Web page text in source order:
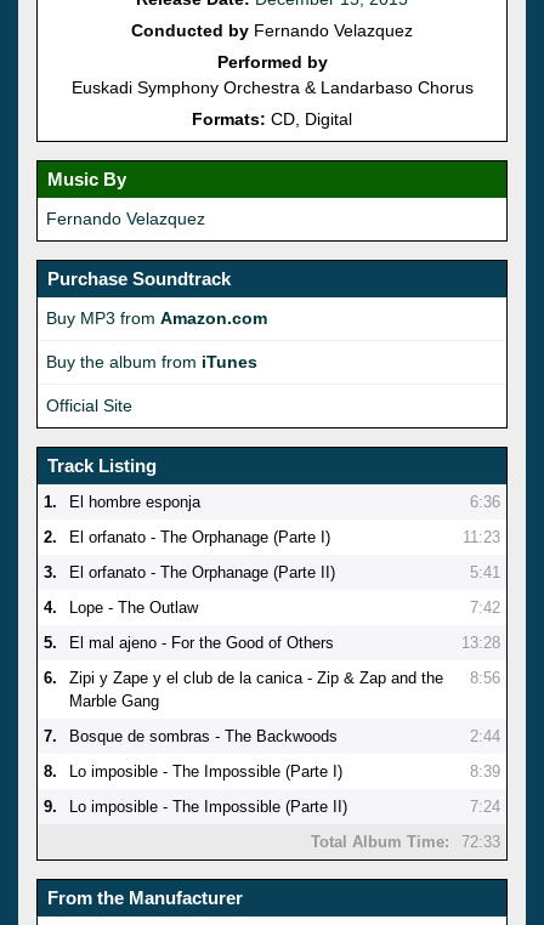
Conducted by Fernando Velazquez
Performed by
Euskadi Symphony Orchestra & Landarbaso Chorus
Formats: CD, Digital
Music By
Fernando Velazquez
Purchase Soundtrack
Buy MP3 from Amazon.com
Buy the album from iTunes
Official Site
Track Listing
1. El hombre esponja
6:36
2.
El orfanato - The Orphanage (Parte I)
11:23
3.
El orfanato - The Orphanage (Parte II)
5:41
4.
Lope - The Outlaw
7:42
5.
El mal ajeno - For the Good of Others
13:28
6.
Zipi y Zape y el club de la canica - Zip & Zap and the
Marble Gang
8:56
7. Bosque de sombras - The Backwoods
2:44
8.
Lo imposible - The Impossible (Parte I)
8:39
9.
Lo imposible - The Impossible (Parte II)
7:24
Total Album Time:
72:33
From the Manufacturer